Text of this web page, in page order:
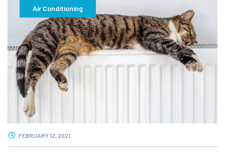
Air Conditioning
FEBRUARY 12, 2021